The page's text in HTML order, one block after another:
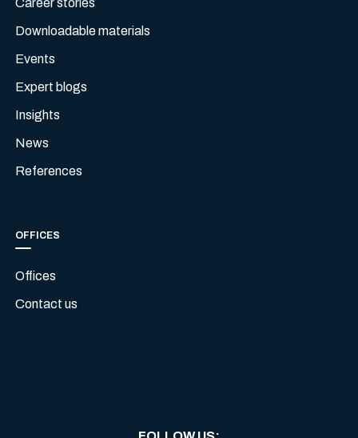
Career stories
Downloadable materials
Events
Expert blogs
Insights
News
References
OFFICES
Offices
Contact us